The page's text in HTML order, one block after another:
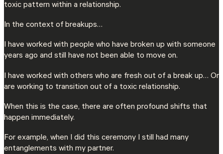
toxic pattern within a relationship.
In the context of breakups…
I have worked with people who have broken up with someone
years ago and still have not been able to move on.
I have worked with others who are fresh out of a break up… Or
are working to transition out of a toxic relationship.
When this is the case, there are often profound shifts that
happen immediately.
For example, when I did this ceremony I still had many
entanglements with my partner.